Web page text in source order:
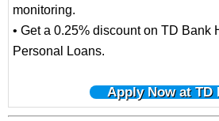
monitoring.
• Get a 0.25% discount on TD Bank
Personal Loans.
Apply Now at TD